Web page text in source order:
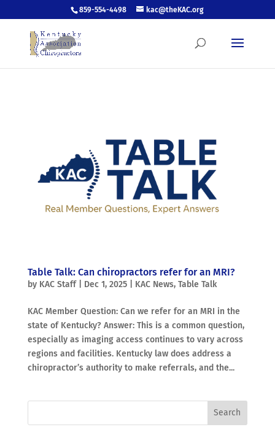
859-554-4498 kac@theKAC.org
Table Talk: Can chiropractors refer for an MRI?
by KAC Staff| Dec 1, 2025| KAC News, Table Talk
KAC Member Question: Can we refer for an MRI in the
state of Kentucky? Answer: This is a common question,
especially as imaging access continues to vary across
regions and facilities. Kentucky law does address a
chiropractor’s authority to make referrals, and the...